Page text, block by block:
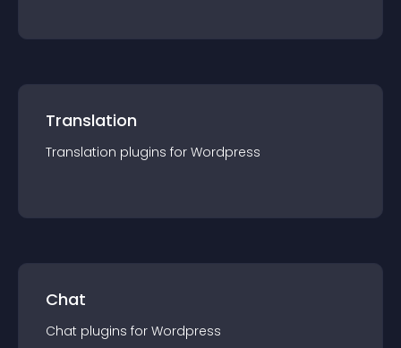
Translation
Translation plugins for Wordpress
Chat
Chat plugins for Wordpress